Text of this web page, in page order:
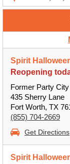
Spirit
Reopening
Former Party City
435 Sherry Lane
Fort Worth, TX
(855) 704-2669
Get Directions
Spirit